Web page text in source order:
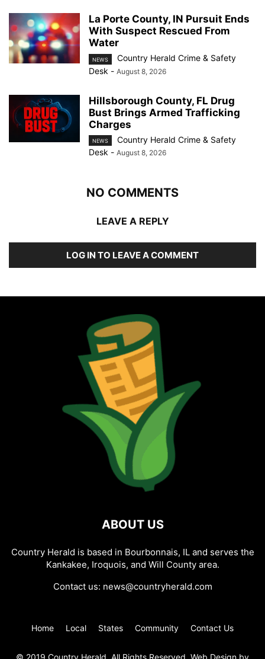
La Porte County, IN Pursuit Ends
With Suspect Rescued From
Water
NEWS
Country Herald Crime & Safety
Desk - August 8, 2026
Hillsborough County, FL Drug
Bust Brings Armed Trafficking
Charges
NEWS
Country Herald Crime & Safety
Desk - August 8, 2026
NO COMMENTS
LEAVE A REPLY
LOG IN TO LEAVE A COMMENT
ABOUT US
Country Herald is based in Bourbonnais, IL and serves the
Kankakee, Iroquois, and Will County area.
Contact us: news@countryherald.com
Home Local States Community Contact Us
© 2019 Country Herald, All Rights Reserved. Web Design by